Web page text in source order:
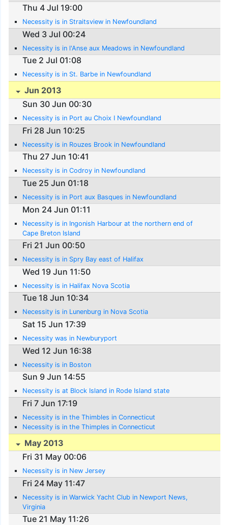
Thu 4 Jul 19:00
Necessity is in Straitsview in Newfoundland
Wed 3 Jul 00:24
Necessity is in l'Anse aux Meadows in Newfoundland
Tue 2 Jul 01:08
Necessity is in St. Barbe in Newfoundland
Jun 2013
Sun 30 Jun 00:30
Necessity is in Port au Choix I Newfoundland
Fri 28 Jun 10:25
Necessity is in Rouzes Brook in Newfoundland
Thu 27 Jun 10:41
Necessity is in Codroy in Newfoundland
Tue 25 Jun 01:18
Necessity is in Port aux Basques in Newfoundland
Mon 24 Jun 01:11
Necessity is in Ingonish Harbour at the northern end of
Cape Breton Island
Fri 21 Jun 00:50
Necessity is in Spry Bay east of Halifax
Wed 19 Jun 11:50
Necessity is in Halifax Nova Scotia
Tue 18 Jun 10:34
Necessity is in Lunenburg in Nova Scotia
Sat 15 Jun 17:39
Necessity was in Newburyport
Wed 12 Jun 16:38
Necessity is in Boston
Sun 9 Jun 14:55
Necessity is at Block Island in Rode Island state
Fri 7 Jun 17:19
Necessity is in the Thimbles in Connecticut
Necessity is in the Thimples in Connecticut
May 2013
Fri 31 May 00:06
Necessity is in New Jersey
Fri 24 May 11:47
Necessity is in Warwick Yacht Club in Newport News,
Virginia
Tue 21 May 11:26